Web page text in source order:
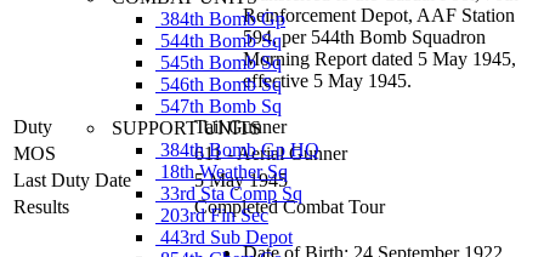
384th Bomb Gp
544th Bomb Sq
545th Bomb Sq
546th Bomb Sq
547th Bomb Sq
SUPPORT UNITS
384th Bomb Gp HQ
18th Weather Sq
33rd Sta Comp Sq
203rd Fin Sec
443rd Sub Depot
Reinforcement Depot, AAF Station
594, per 544th Bomb Squadron
Morning Report dated 5 May 1945,
effective 5 May 1945.
Duty
Tail Gunner
MOS
611 - Aerial Gunner
Last Duty Date
5 May 1945
Results
Completed Combat Tour
Date of Birth: 24 September 1922